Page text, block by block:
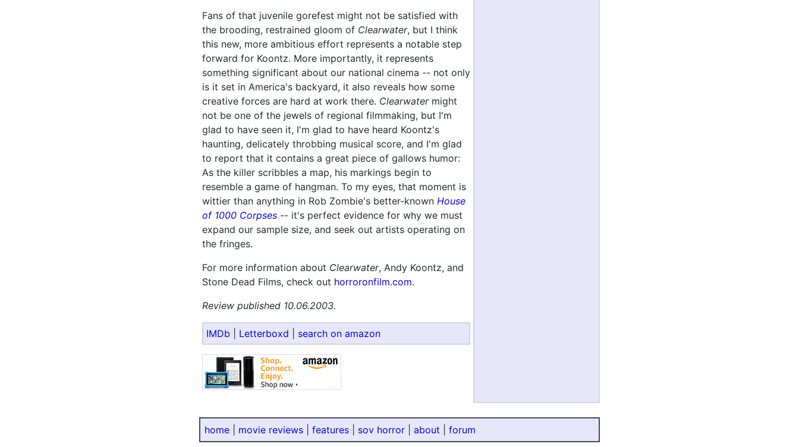
Fans of that juvenile gorefest might not be satisfied with
the brooding, restrained gloom of Clearwater, but I think
this new, more ambitious effort represents a notable step
forward for Koontz. More importantly, it represents
something significant about our national cinema -- not only
is it set in America's backyard, it also reveals how some
creative forces are hard at work there. Clearwatermight
not be one of the jewels of regional filmmaking, but I'm
glad to have seen it, I'm glad to have heard Koontz's
haunting, delicately throbbing musical score, and I'm glad
to report that it contains a great piece of gallows humor:
As the killer scribbles a map, his markings begin to
resemble a game of hangman. To my eyes, that moment is
wittier than anything in Rob Zombie's better-known House
of 1000 Corpses -- it's perfect evidence for why we must
expand our sample size, and seek out artists operating on
the fringes.
For more information about Clearwater, Andy Koontz, and
Stone Dead Films, check out horroronfilm.com.
Review published 10.06.2003.
IMDb Letterboxd search on amazon
home movie reviews features sov horror about forum